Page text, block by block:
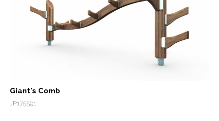
Giant's Comb
JP175591